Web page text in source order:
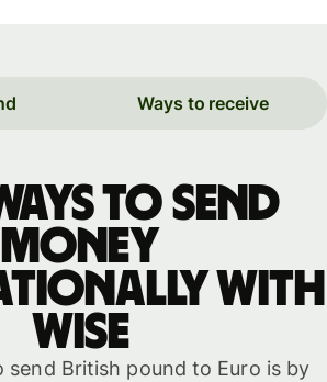
Ways to receive
to send
money
with
WISE
send British pound to Euro is by